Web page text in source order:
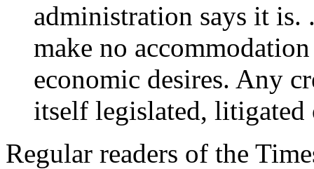
administration says it is.
make no
economic desires. Any
itself legislated, litigated
Regular readers of the